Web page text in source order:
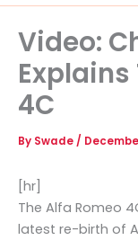
Video:
Explains
4C
By Swade /
[hr]
The Alfa Romeo
latest re-birth of